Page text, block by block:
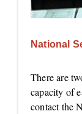
National
There are
capacity of
contact the